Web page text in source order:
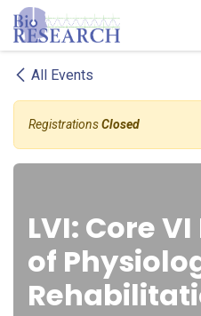
Skip to Content
All Events
RegistrationsClosed
LVI: Core
of